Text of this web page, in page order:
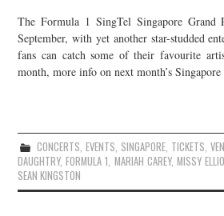
JOIN THE TEAM
The Formula 1 SingTel Singapore
September, with yet another star-studded
fans can catch some of their favourite
month, more info on next month’s
CONCERTS,EVENTS, SINGAPORE, TICKETS,
DAUGHTRY,FORMULA 1, MARIAH CAREY, MISSY
SEAN KINGSTON